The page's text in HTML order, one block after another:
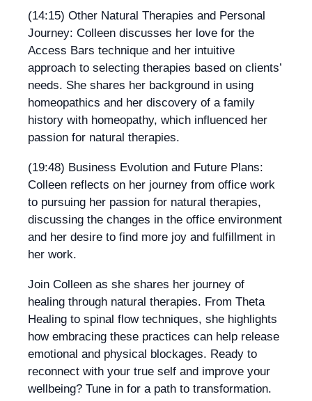
(14:15) Other Natural Therapies and Personal
Journey: Colleen discusses her love for the
Access Bars technique and her intuitive
approach to selecting therapies based on clients’
needs. She shares her background in using
homeopathics and her discovery of a family
history with homeopathy, which influenced her
passion for natural therapies.
(19:48) Business Evolution and Future Plans:
Colleen reflects on her journey from office work
to pursuing her passion for natural therapies,
discussing the changes in the office environment
and her desire to find more joy and fulfillment in
her work.
Join Colleen as she shares her journey of
healing through natural therapies. From Theta
Healing to spinal flow techniques, she highlights
how embracing these practices can help release
emotional and physical blockages. Ready to
reconnect with your true self and improve your
wellbeing? Tune in for a path to transformation.